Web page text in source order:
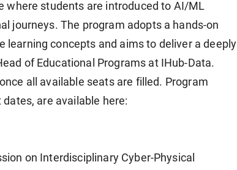
where students are introduced to AI/ML
journeys. The program adopts a hands-on
learning concepts and aims to deliver a deeply
of Educational Programs at IHub-Data.
all available seats are filled. Program
are available here:
on Interdisciplinary Cyber-Physical